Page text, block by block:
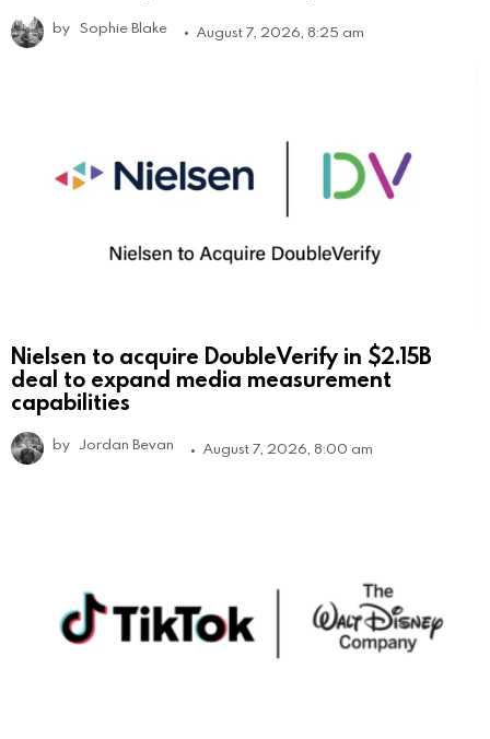
by Sophie Blake August 7, 2026, 8:25 am
Nielsen to acquire DoubleVerify in $2.15B
deal to expand media measurement
capabilities
by Jordan Bevan August 7, 2026, 8:00 am